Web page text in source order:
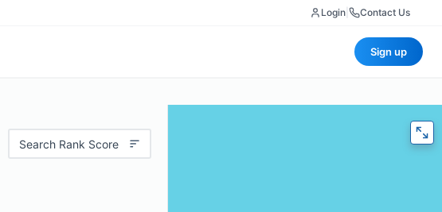
Login Contact Us
Sign up
Search Rank Score